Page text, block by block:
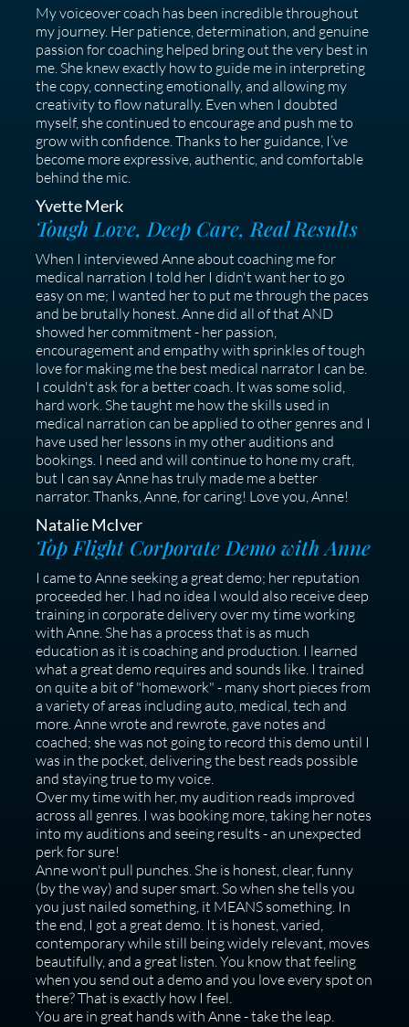
My voiceover coach has been incredible throughout
my journey. Her patience, determination, and genuine
passion for coaching helped bring out the very best in
me. She knew exactly how to guide me in interpreting
the copy, connecting emotionally, and allowing my
creativity to flow naturally. Even when I doubted
myself, she continued to encourage and push me to
grow with confidence. Thanks to her guidance, I’ve
become more expressive, authentic, and comfortable
behind the mic.
Yvette Merk
Tough Love, Deep Care, Real Results
When I interviewed Anne about coaching me for
medical narration I told her I didn't want her to go
easy on me; I wanted her to put me through the paces
and be brutally honest. Anne did all of that AND
showed her commitment - her passion,
encouragement and empathy with sprinkles of tough
love for making me the best medical narrator I can be.
I couldn't ask for a better coach. It was some solid,
hard work. She taught me how the skills used in
medical narration can be applied to other genres and I
have used her lessons in my other auditions and
bookings. I need and will continue to hone my craft,
but I can say Anne has truly made me a better
narrator. Thanks, Anne, for caring! Love you, Anne!
Natalie McIver
Top Flight Corporate Demo with Anne
I came to Anne seeking a great demo; her reputation
proceeded her. I had no idea I would also receive deep
training in corporate delivery over my time working
with Anne. She has a process that is as much
education as it is coaching and production. I learned
what a great demo requires and sounds like. I trained
on quite a bit of "homework" - many short pieces from
a variety of areas including auto, medical, tech and
more. Anne wrote and rewrote, gave notes and
coached; she was not going to record this demo until I
was in the pocket, delivering the best reads possible
and staying true to my voice.
Over my time with her, my audition reads improved
across all genres. I was booking more, taking her notes
into my auditions and seeing results - an unexpected
perk for sure!
Anne won't pull punches. She is honest, clear, funny
(by the way) and super smart. So when she tells you
you just nailed something, it MEANS something. In
the end, I got a great demo. It is honest, varied,
contemporary while still being widely relevant, moves
beautifully, and a great listen. You know that feeling
when you send out a demo and you love every spot on
there? That is exactly how I feel.
You are in great hands with Anne - take the leap.